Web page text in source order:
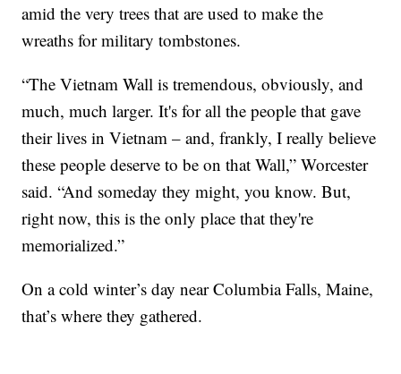
amid the very trees that are used to make the
wreaths for military tombstones.
“The Vietnam Wall is tremendous, obviously, and
much, much larger. It's for all the people that gave
their lives in Vietnam – and, frankly, I really believe
these people deserve to be on that Wall,” Worcester
said. “And someday they might, you know. But,
right now, this is the only place that they're
memorialized.”
On a cold winter’s day near Columbia Falls, Maine,
that’s where they gathered.